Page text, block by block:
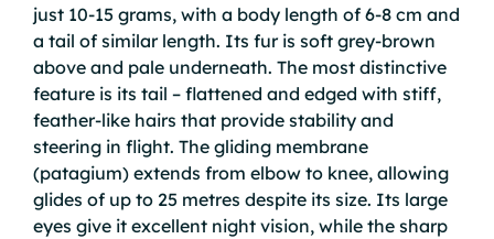
just 10-15 grams, with a body length of 6-8 cm and
a tail of similar length. Its fur is soft grey-brown
above and pale underneath. The most distinctive
feature is its tail – flattened and edged with stiff,
feather-like hairs that provide stability and
steering in flight. The gliding membrane
(patagium) extends from elbow to knee, allowing
glides of up to 25 metres despite its size. Its large
eyes give it excellent night vision, while the sharp